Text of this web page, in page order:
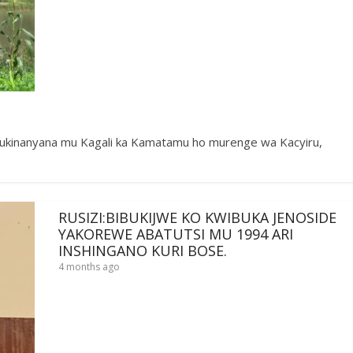
mu Kagali ka Kamatamu ho murenge wa Kacyiru,
RUSIZI:BIBUKIJWE KO KWIBUKA JENOSIDE
YAKOREWE ABATUTSI MU 1994 ARI
INSHINGANO KURI BOSE.
4 months ago